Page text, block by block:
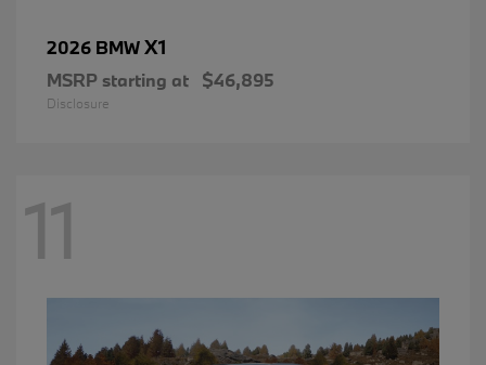
2026 BMWX1
MSRP starting at $46,895
Disclosure
11